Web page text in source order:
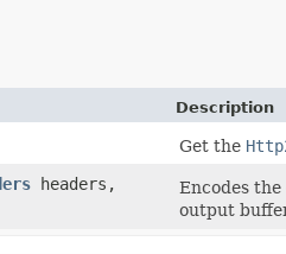
Description
Get the
headers,
Encodes
output